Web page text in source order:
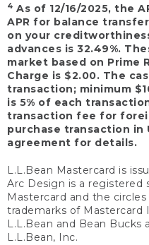
4 As of 12/16/2025, the
APR for balance
on your
advances is 32.49%.
market based on Prime
Charge is $2.00. The
transaction; minimum
is 5% of each
transaction fee for
purchase transaction in
agreement for details.
L.L.Bean Mastercard is
Arc Design is a registered
Mastercard and the
trademarks of Mastercard
L.L.Bean and Bean
L.L.Bean, Inc.